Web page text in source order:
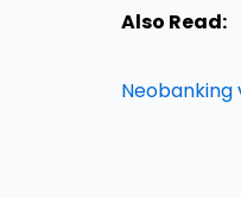
Also Read:
Neobanking